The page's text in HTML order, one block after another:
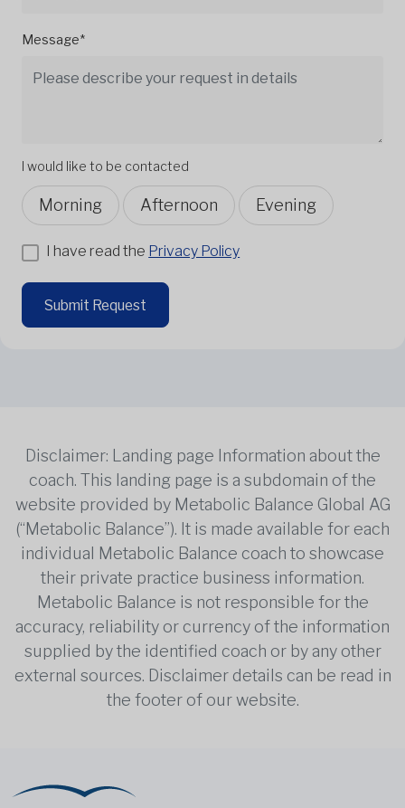
Message*
I would like to be contacted
Morning Afternoon Evening
I have read the Privacy Policy
Submit Request
Disclaimer: Landing page Information about the
coach. This landing page is a subdomain of the
website provided by Metabolic Balance Global AG
(“Metabolic Balance”). It is made available for each
individual Metabolic Balance coach to showcase
their private practice business information.
Metabolic Balance is not responsible for the
accuracy, reliability or currency of the information
supplied by the identified coach or by any other
external sources. Disclaimer details can be read in
the footer of our website.